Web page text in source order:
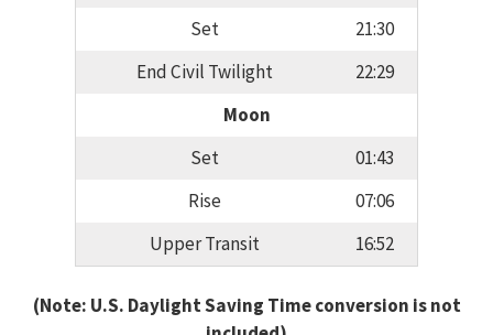
Set
21:30
End Civil Twilight
22:29
Moon
Set
01:43
Rise
07:06
Upper Transit
16:52
(Note: U.S. Daylight Saving Time conversion is not